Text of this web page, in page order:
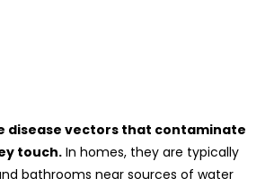
disease vectors that contaminate
touch. In homes, they are typically
bathrooms near sources of water